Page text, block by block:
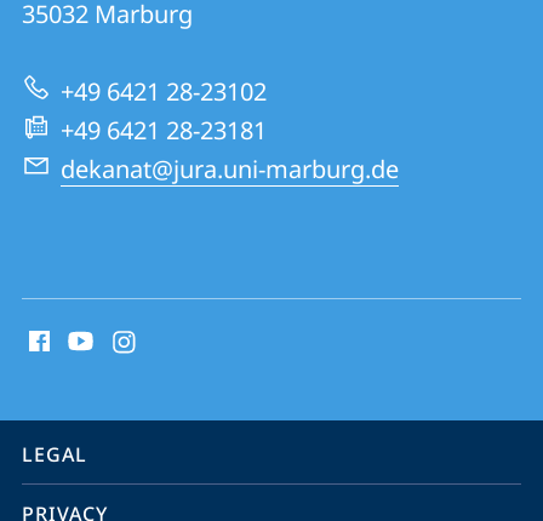
01
|
Marburg
Law
School
35032 Marburg
+49 6421 28-23102
+49 6421 28-23181
dekanat@jura.uni-marburg.de
media
information
service
navigation
LEGAL
PRIVACY